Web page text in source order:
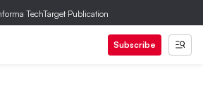
TechTarget Publication
Subscribe